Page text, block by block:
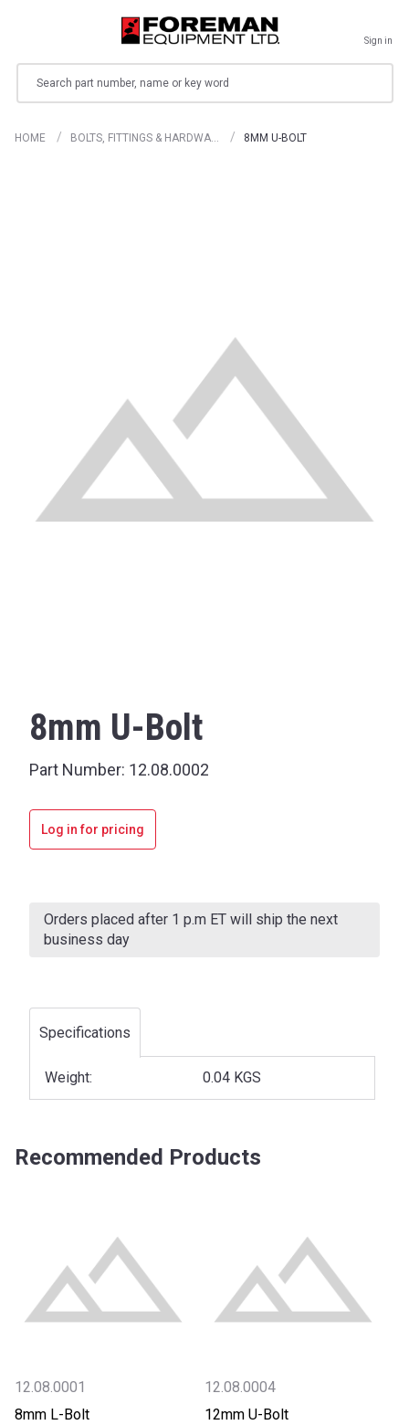
Sign in
HOME BOLTS, FITTINGS & HARDWA… 8MM U-BOLT
8mm U-Bolt
Part Number: 12.08.0002
Log in for pricing
Stock:
Orders placed after 1 p.m ET will ship the next
business day
Specifications
Weight: 0.04 KGS
Recommended Products
12.08.0001
8mm L-Bolt
12.08.0004
12mm U-Bolt